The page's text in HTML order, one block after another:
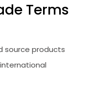
Terms
source products